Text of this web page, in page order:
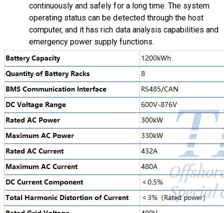
continuously and safely for a long time. The system
operating status can be detected through the host
computer, and it has rich data analysis capabilities and
emergency power supply functions.